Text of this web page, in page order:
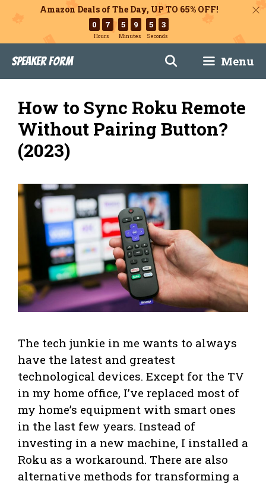
Amazon Deals of The Day, UP TO 65% OFF!
0 7
Hours
5 9
Minutes
5 2
Seconds
content
Speaker Form Menu
How to Sync Roku Remote
Without Pairing Button?
(2023)
The tech junkie in me wants to always
have the latest and greatest
technological devices. Except for the TV
in my home office, I’ve replaced most of
my home’s equipment with smart ones
in the last few years. Instead of
investing in a new machine, I installed a
Roku as a workaround. There are also
alternative methods for transforming a